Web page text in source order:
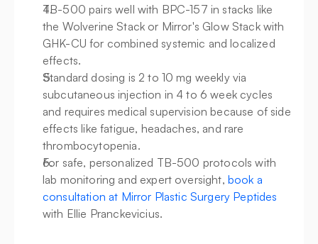
TB-500 pairs well with BPC-157 in stacks like
the Wolverine Stack or Mirror's Glow Stack with
GHK-CU for combined systemic and localized
effects.
Standard dosing is 2 to 10 mg weekly via
subcutaneous injection in 4 to 6 week cycles
and requires medical supervision because of side
effects like fatigue, headaches, and rare
thrombocytopenia.
For safe, personalized TB-500 protocols with
lab monitoring and expert oversight, book a
consultation at Mirror Plastic Surgery Peptides
with Ellie Pranckevicius.